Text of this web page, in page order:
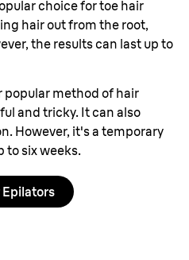
choice for toe hair
hair out from the root,
the results can last up to
popular method of hair
and tricky. It can also
However, it's a temporary
to six weeks.
Epilators